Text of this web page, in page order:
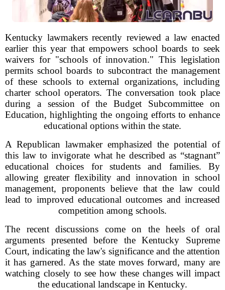
Kentucky lawmakers recently reviewed a law enacted
earlier this year that empowers school boards to seek
waivers for "schools of innovation." This legislation
permits school boards to subcontract the management
of these schools to external organizations, including
charter school operators. The conversation took place
during a session of the Budget Subcommittee on
Education, highlighting the ongoing efforts to enhance
educational options within the state.
A Republican lawmaker emphasized the potential of
this law to invigorate what he described as “stagnant”
educational choices for students and families. By
allowing greater flexibility and innovation in school
management, proponents believe that the law could
lead to improved educational outcomes and increased
competition among schools.
The recent discussions come on the heels of oral
arguments presented before the Kentucky Supreme
Court, indicating the law's significance and the attention
it has garnered. As the state moves forward, many are
watching closely to see how these changes will impact
the educational landscape in Kentucky.